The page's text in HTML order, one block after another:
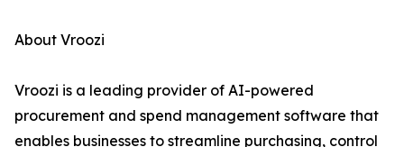
About Vroozi
Vroozi is a leading provider of AI-powered
procurement and spend management software that
enables businesses to streamline purchasing, control